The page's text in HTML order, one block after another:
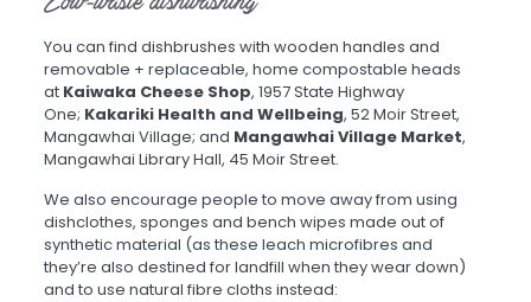
You can find dishbrushes with wooden handles and
removable + replaceable, home compostable heads
at Kaiwaka Cheese Shop, 1957 State Highway
One; Kakariki Health and Wellbeing, 52 Moir Street,
Mangawhai Village; and Mangawhai Village Market,
Mangawhai Library Hall, 45 Moir Street.
We also encourage people to move away from using
dishclothes, sponges and bench wipes made out of
synthetic material (as these leach microfibres and
they’re also destined for landfill when they wear down)
and to use natural fibre cloths instead: